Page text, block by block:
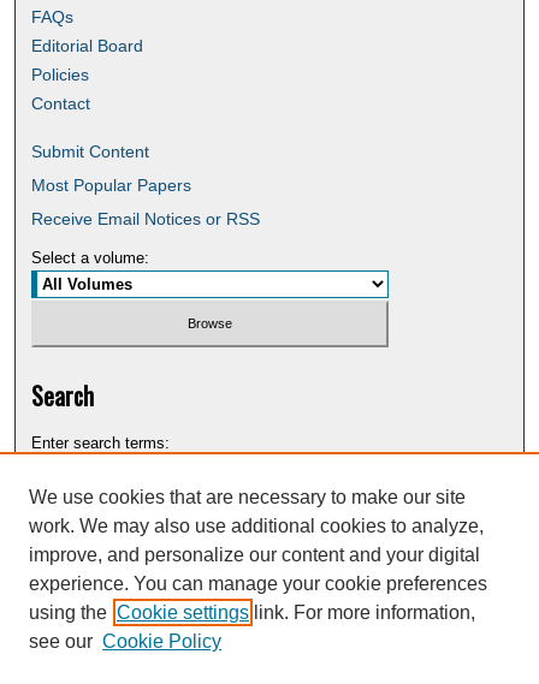
FAQs
Editorial Board
Policies
Contact
Submit Content
Most Popular Papers
Receive Email Notices or RSS
Select a volume:
Search
Enter search terms:
Select context to search:
Advanced Search
We use cookies that are necessary to make our site
work. We may also use additional cookies to analyze,
improve, and personalize our content and your digital
experience. You can manage your cookie preferences
using the Cookie settings link. For more information,
see our Cookie Policy